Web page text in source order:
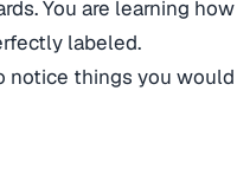
You are learning how
labeled.
notice things you would